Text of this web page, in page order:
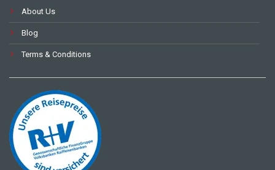
About Us
Blog
Terms & Conditions